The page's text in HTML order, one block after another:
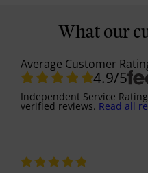
What our
Average Customer
4.9/5
Independent Service Rating
verified reviews. Read all